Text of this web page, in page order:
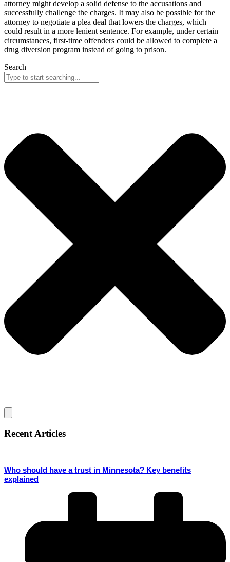
attorney might develop a solid defense to the accusations and
successfully challenge the charges. It may also be possible for the
attorney to negotiate a plea deal that lowers the charges, which
could result in a more lenient sentence. For example, under certain
circumstances, first-time offenders could be allowed to complete a
drug diversion program instead of going to prison.
Search
Recent Articles
Who should have a trust in Minnesota? Key benefits
explained